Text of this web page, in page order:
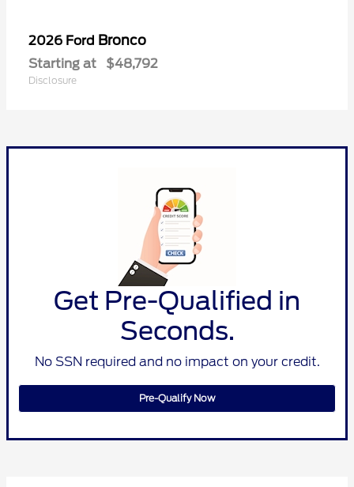
2026 Ford Bronco
Starting at $48,792
Disclosure
Get Pre-Qualified in
Seconds.
No SSN required and no impact on your credit.
Pre-Qualify Now